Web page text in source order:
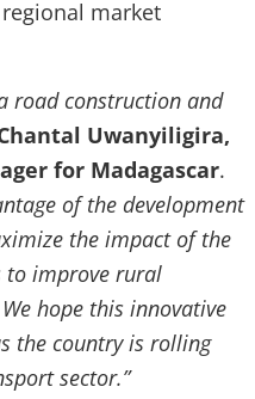
market
road construction and
Uwanyiligira,
for Madagascar.
of the development
the impact of the
to improve rural
We hope this innovative
the country is rolling
sector.”